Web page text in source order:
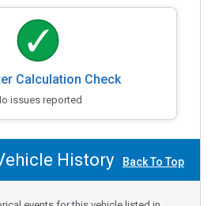
Calculation Check
issues reported
History Back To Top